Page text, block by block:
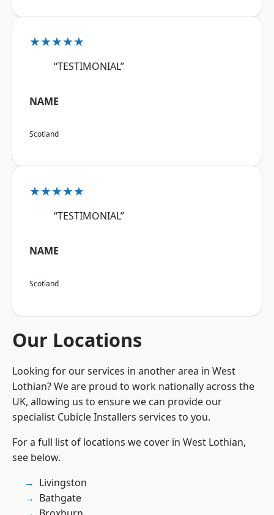
★★★★★
“TESTIMONIAL”
NAME
Scotland
★★★★★
“TESTIMONIAL”
NAME
Scotland
Our Locations
Looking for our services in another area in West
Lothian? We are proud to work nationally across the
UK, allowing us to ensure we can provide our
specialist Cubicle Installers services to you.
For a full list of locations we cover in West Lothian,
see below.
Livingston
Bathgate